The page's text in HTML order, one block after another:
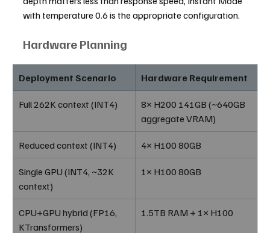
with temperature 0.6 is the appropriate configuration.
Hardware Planning
Deployment Scenario Hardware Requirement
Full 262K context (INT4)
8× H200 141GB (~640GB
aggregate VRAM)
Reduced context (INT4) 4× H100 80GB
Single GPU (INT4, ~32K
context)
1× H100 80GB
CPU+GPU hybrid (FP16,
KTransformers)
1.5TB RAM + 1× H100